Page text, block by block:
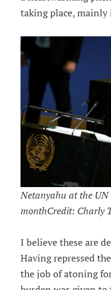
taking place, mainly
Netanyahu at the UN
monthCredit: Charly
I believe these are
Having repressed
the job of atoning